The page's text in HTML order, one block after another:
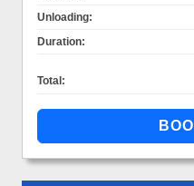
Unloading:
Duration:
Total: